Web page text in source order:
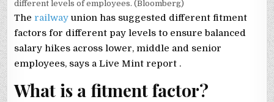
different levels of employees. (Bloomberg)
The railwayunion has suggested different fitment
factors for different pay levels to ensure balanced
salary hikes across lower, middle and senior
employees, says a Live Mint report .
What is a fitment factor?